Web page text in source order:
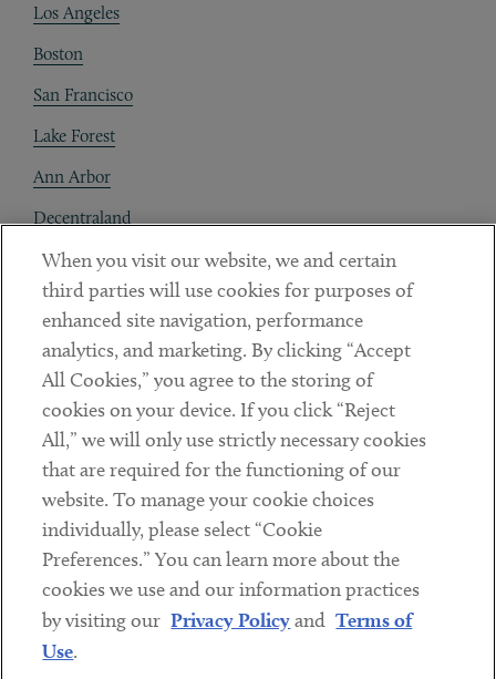
Los Angeles
Boston
San Francisco
Lake Forest
Ann Arbor
Decentraland
Contact
Client Payments
Subscribe
Social
LinkedinTwitterYoutube
Sub footer
DISCLAIMER
PRIVACY POLICY
When you visit our website, we and certain
third parties will use cookies for purposes of
enhanced site navigation, performance
analytics, and marketing. By clicking “Accept
All Cookies,” you agree to the storing of
cookies on your device. If you click “Reject
All,” we will only use strictly necessary cookies
that are required for the functioning of our
website. To manage your cookie choices
individually, please select “Cookie
Preferences.” You can learn more about the
cookies we use and our information practices
by visiting our Privacy Policyand Terms of
Use.